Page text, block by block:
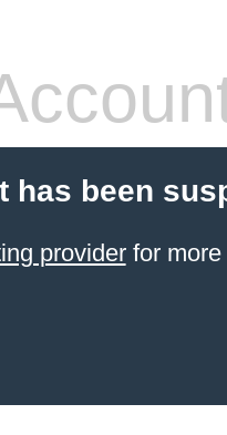
has been
providerfor more